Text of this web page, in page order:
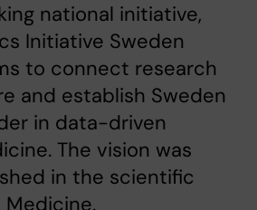
national initiative,
Initiative Sweden
to connect research
and establish Sweden
in data-driven
The vision was
in the scientific
Medicine.